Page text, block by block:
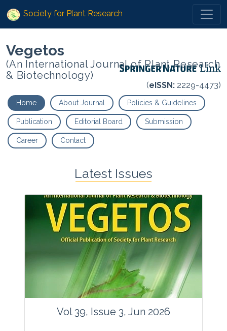
Society for Plant Research
Vegetos
(An International Journal of Plant Research
& Biotechnology)
(eISSN: 2229-4473)
Home About Journal Policies & Guidelines
Publication Editorial Board Submission
Career Contact
Latest Issues
Vol 39, Issue 3, Jun 2026